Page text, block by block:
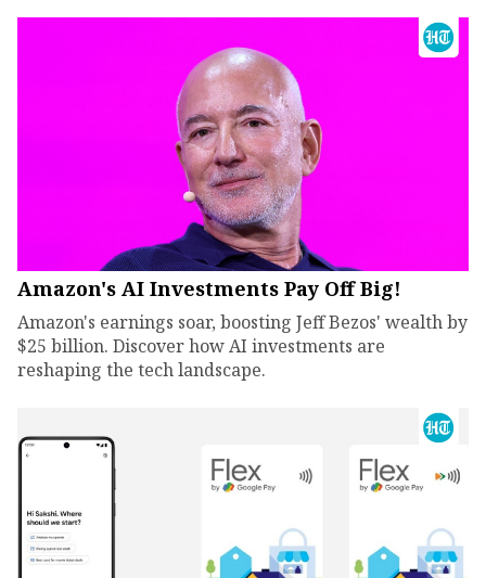
Amazon's AI Investments Pay Off Big!
Amazon's earnings soar, boosting Jeff Bezos' wealth by
$25 billion. Discover how AI investments are
reshaping the tech landscape.